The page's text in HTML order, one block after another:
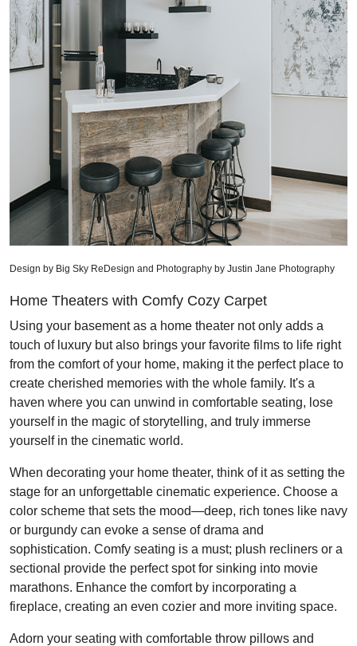
Design by Big Sky ReDesign and Photography by Justin Jane Photography
Home Theaters with Comfy Cozy Carpet
Using your basement as a home theater not only adds a
touch of luxury but also brings your favorite films to life right
from the comfort of your home, making it the perfect place to
create cherished memories with the whole family. It's a
haven where you can unwind in comfortable seating, lose
yourself in the magic of storytelling, and truly immerse
yourself in the cinematic world.
When decorating your home theater, think of it as setting the
stage for an unforgettable cinematic experience. Choose a
color scheme that sets the mood—deep, rich tones like navy
or burgundy can evoke a sense of drama and
sophistication. Comfy seating is a must; plush recliners or a
sectional provide the perfect spot for sinking into movie
marathons. Enhance the comfort by incorporating a
fireplace, creating an even cozier and more inviting space.
Adorn your seating with comfortable throw pillows and